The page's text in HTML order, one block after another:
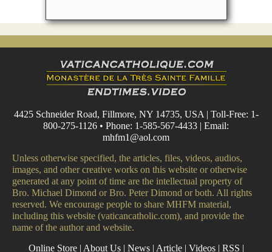
4425 Schneider Road, Fillmore, NY 14735, USA | Toll-Free: 1-
800-275-1126 • Phone: 1-585-567-4433 | Email:
mhfm1@aol.com
Unless otherwise specified, the articles, files, videos, audios,
images, and other creative works on this website or otherwise
generated at any point of time are the intellectual property of
Bro. Michael Dimond or Bro. Peter Dimond or both. All rights
reserved. We encourage people to share MHFM material,
including this website (vaticancatholic.com), and provide the
name of the author and website.
Online Store| About Us| News| Article| Videos| RSS |